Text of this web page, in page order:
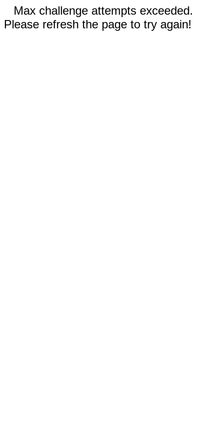
Max challenge attempts exceeded.
Please refresh the page to try again!